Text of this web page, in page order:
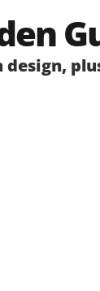
design,